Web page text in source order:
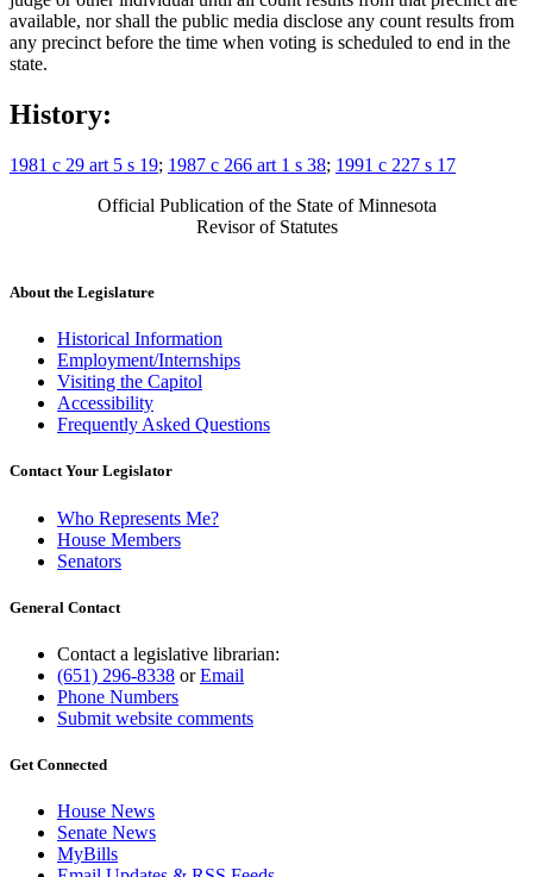
available, nor shall the public media disclose any count results from
any precinct before the time when voting is scheduled to end in the
state.
History:
1981 c 29 art 5 s 19; 1987 c 266 art 1 s 38; 1991 c 227 s 17
Official Publication of the State of Minnesota
Revisor of Statutes
About the Legislature
Historical Information
Employment/Internships
Visiting the Capitol
Accessibility
Frequently Asked Questions
Contact Your Legislator
Who Represents Me?
House Members
Senators
General Contact
Contact a legislative librarian:
(651) 296-8338 orEmail
Phone Numbers
Submit website comments
Get Connected
House News
Senate News
MyBills